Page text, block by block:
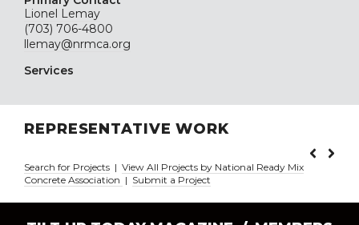
Lionel Lemay
(703) 706-4800
llemay@nrmca.org
Services
REPRESENTATIVE WORK
Search for Projects | View All Projects by National Ready Mix
Concrete Association | Submit a Project